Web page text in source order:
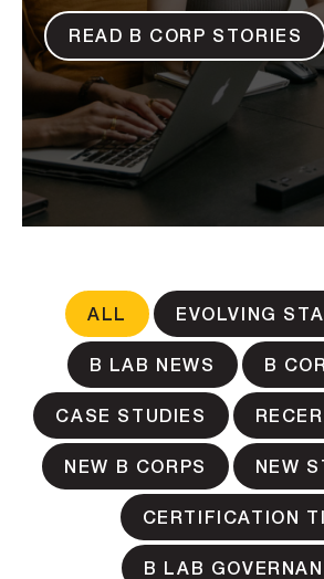
READ B CORP STORIES
ALL EVOLVING
B LAB NEWS B
CASE STUDIES
NEW B CORPS NEW
CERTIFICATION
B LAB